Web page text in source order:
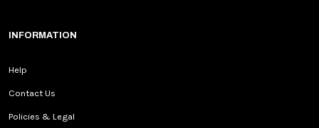
INFORMATION
Help
Contact Us
Policies & Legal